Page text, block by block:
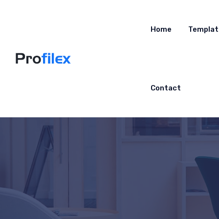
Home
Contact